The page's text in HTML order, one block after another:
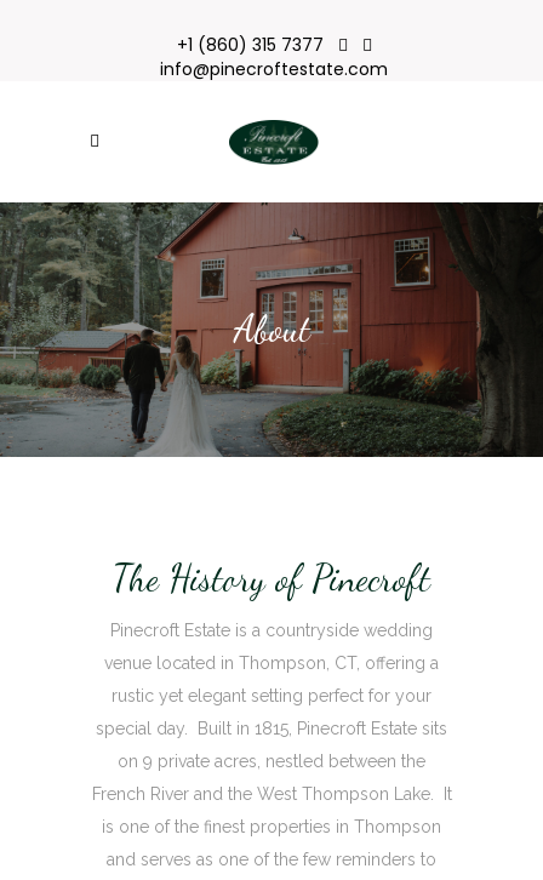
+1 (860) 315 7377
info@pinecroftestate.com
About
The History of Pinecroft
Pinecroft Estate is a countryside wedding
venue located in Thompson, CT, offering a
rustic yet elegant setting perfect for your
special day. Built in 1815, Pinecroft Estate sits
on 9 private acres, nestled between the
French River and the West Thompson Lake. It
is one of the finest properties in Thompson
and serves as one of the few reminders to